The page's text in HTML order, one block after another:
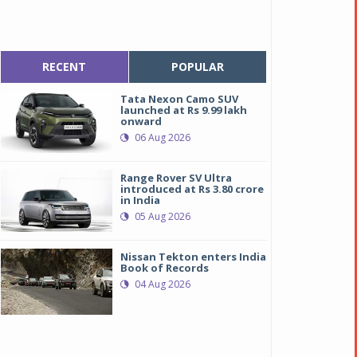
Refreshed-Seltos-The-revolutionary-iMT-technology-now-
Refreshed-Seltos-The-revolutionary-iMT-technology-now-
RECENT POPULAR
Tata Nexon Camo SUV
launched at Rs 9.99 lakh
onward
06 Aug 2026
Range Rover SV Ultra
introduced at Rs 3.80 crore
in India
05 Aug 2026
Nissan Tekton enters India
Book of Records
04 Aug 2026